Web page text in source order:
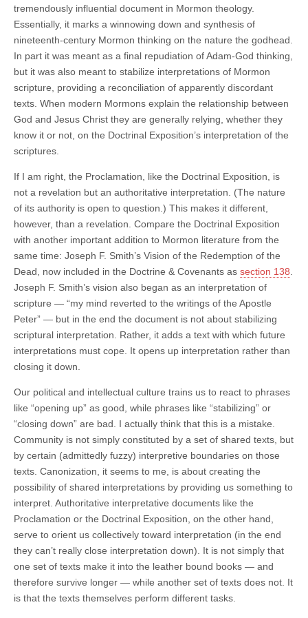
tremendously influential document in Mormon theology.
Essentially, it marks a winnowing down and synthesis of
nineteenth-century Mormon thinking on the nature the godhead.
In part it was meant as a final repudiation of Adam-God thinking,
but it was also meant to stabilize interpretations of Mormon
scripture, providing a reconciliation of apparently discordant
texts. When modern Mormons explain the relationship between
God and Jesus Christ they are generally relying, whether they
know it or not, on the Doctrinal Exposition’s interpretation of the
scriptures.
If I am right, the Proclamation, like the Doctrinal Exposition, is
not a revelation but an authoritative interpretation. (The nature
of its authority is open to question.) This makes it different,
however, than a revelation. Compare the Doctrinal Exposition
with another important addition to Mormon literature from the
same time: Joseph F. Smith’s Vision of the Redemption of the
Dead, now included in the Doctrine & Covenants as section 138
Joseph F. Smith’s vision also began as an interpretation of
scripture — “my mind reverted to the writings of the Apostle
Peter” — but in the end the document is not about stabilizing
scriptural interpretation. Rather, it adds a text with which future
interpretations must cope. It opens up interpretation rather than
closing it down.
Our political and intellectual culture trains us to react to phrases
like “opening up” as good, while phrases like “stabilizing” or
“closing down” are bad. I actually think that this is a mistake.
Community is not simply constituted by a set of shared texts, but
by certain (admittedly fuzzy) interpretive boundaries on those
texts. Canonization, it seems to me, is about creating the
possibility of shared interpretations by providing us something to
interpret. Authoritative interpretative documents like the
Proclamation or the Doctrinal Exposition, on the other hand,
serve to orient us collectively toward interpretation (in the end
they can’t really close interpretation down). It is not simply that
one set of texts make it into the leather bound books — and
therefore survive longer — while another set of texts does not. It
is that the texts themselves perform different tasks.